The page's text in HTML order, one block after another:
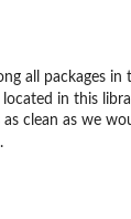
all packages in
in this
clean as we
.